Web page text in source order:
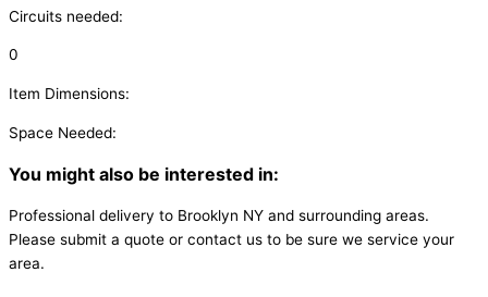
Circuits needed:
0
Item Dimensions:
Space Needed:
You might also be interested in:
Professional delivery to Brooklyn NY and surrounding areas.
Please submit a quote or contact us to be sure we service your
area.